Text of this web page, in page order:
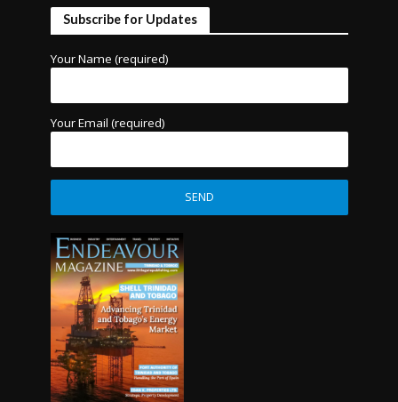
Subscribe for Updates
Your Name (required)
Your Email (required)